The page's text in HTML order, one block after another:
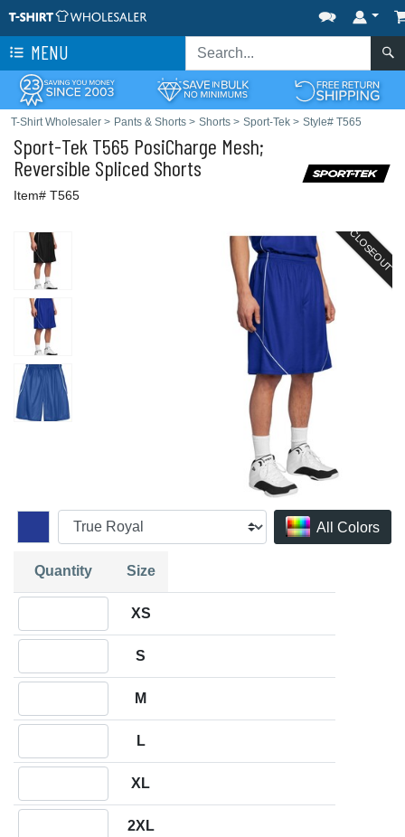
MENU
T-Shirt Wholesaler > Pants & Shorts > Shorts > Sport-Tek > Style# T565
Sport-Tek T565 PosiCharge Mesh;
Reversible Spliced Shorts
Item# T565
CLOSEOUT
All Colors
Quantity Size
XS
S
M
L
XL
2XL